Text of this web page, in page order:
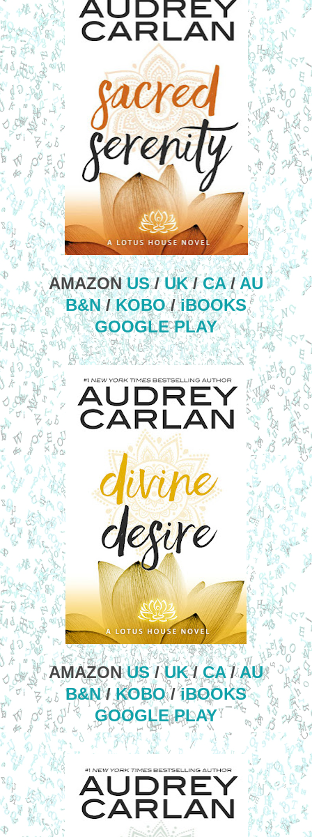
AMAZONUS/UK/CA/AU
B&N/KOBO/iBOOKS
GOOGLE PLAY
AMAZONUS/UK/CA/AU
B&N/KOBO/iBOOKS
GOOGLE PLAY